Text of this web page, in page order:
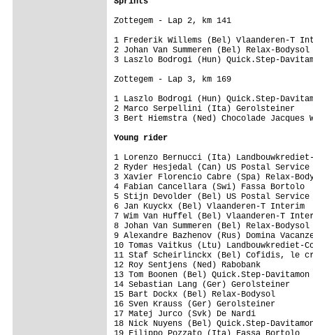
Zottegem - Lap 2, km 141
1 Frederik Willems (Bel)
2 Johan Van Summeren (Bel)
3 Laszlo Bodrogi (Hun)
Zottegem - Lap 3, km 169
1 Laszlo Bodrogi (Hun)
2 Marco Serpellini (Ita)
3 Bert Hiemstra (Ned) Chocolade
Young rider
1 Lorenzo Bernucci (Ita)
2 Ryder Hesjedal (Can) US Postal
3 Xavier Florencio
4 Fabian Cancellara
5 Stijn Devolder (Bel) US Postal
6 Jan Kuyckx (Bel) Vlaanderen-T
7 Wim Van Huffel (Bel)
8 Johan Van
9 Alexandre Bazhenov
10 Tomas Vaitkus (Ltu)
11 Staf Scheirlinckx (Bel)
12 Roy Sentjens
13 Tom Boonen (Bel)
14 Sebastian Lang
15 Bart Dockx
16 Sven Krauss
17 Matej Jurco (Svk) De Nardi
18 Nick Nuyens (Bel)